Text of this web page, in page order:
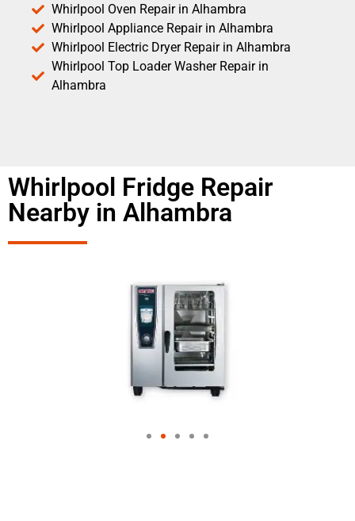
Whirlpool Oven Repair in Alhambra
Whirlpool Appliance Repair in Alhambra
Whirlpool Electric Dryer Repair in Alhambra
Whirlpool Top Loader Washer Repair in
Alhambra
Whirlpool Fridge Repair
Nearby in Alhambra